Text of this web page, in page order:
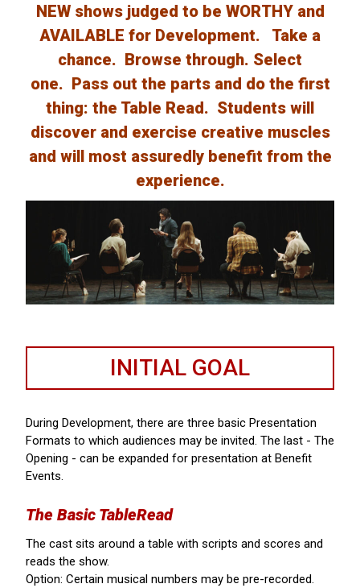
NEW shows judged to be WORTHY and
AVAILABLE for Development. Take a
chance. Browse through. Select
one. Pass out the parts and do the first
thing: the Table Read. Students will
discover and exercise creative muscles
and will most assuredly benefit from the
experience.
INITIAL GOAL
During Development, there are three basic Presentation
Formats to which audiences may be invited. The last - The
Opening - can be expanded for presentation at Benefit
Events.
The Basic TableRead
The cast sits around a table with scripts and scores and
reads the show.
Option: Certain musical numbers may be pre-recorded.